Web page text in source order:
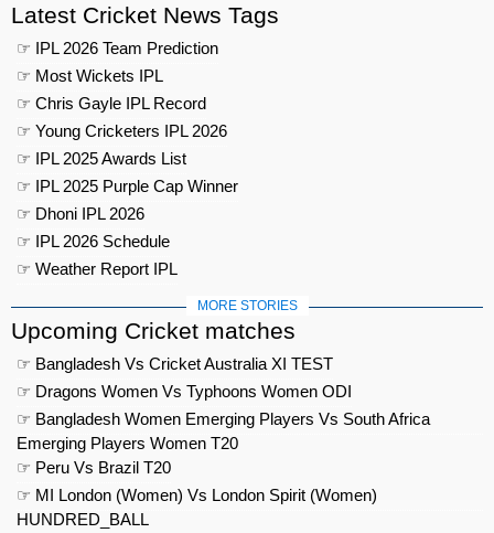
Latest Cricket News Tags
☞ IPL 2026 Team Prediction
☞ Most Wickets IPL
☞ Chris Gayle IPL Record
☞ Young Cricketers IPL 2026
☞ IPL 2025 Awards List
☞ IPL 2025 Purple Cap Winner
☞ Dhoni IPL 2026
☞ IPL 2026 Schedule
☞ Weather Report IPL
MORE STORIES
Upcoming Cricket matches
☞ Bangladesh Vs Cricket Australia XI TEST
☞ Dragons Women Vs Typhoons Women ODI
☞ Bangladesh Women Emerging Players Vs South Africa
Emerging Players Women T20
☞ Peru Vs Brazil T20
☞ MI London (Women) Vs London Spirit (Women)
HUNDRED_BALL